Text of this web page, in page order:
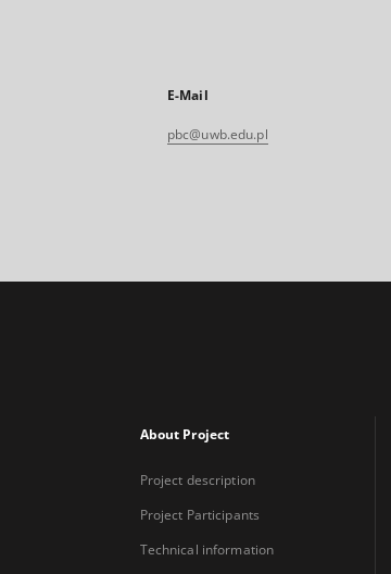
E-Mail
pbc@uwb.edu.pl
About Project
Project description
Project Participants
Technical information